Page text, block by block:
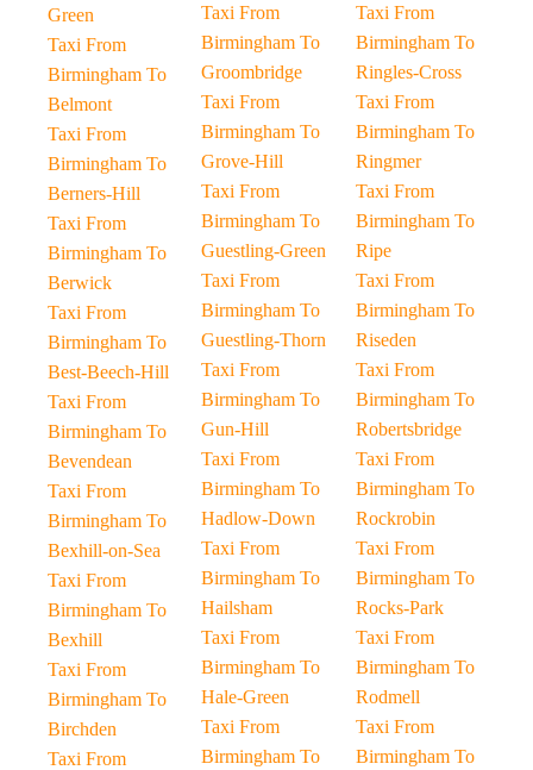
Green
Taxi From
Birmingham To
Belmont
Taxi From
Birmingham To
Berners-Hill
Taxi From
Birmingham To
Berwick
Taxi From
Birmingham To
Best-Beech-Hill
Taxi From
Birmingham To
Bevendean
Taxi From
Birmingham To
Bexhill-on-Sea
Taxi From
Birmingham To
Bexhill
Taxi From
Birmingham To
Birchden
Taxi From
Taxi From
Birmingham To
Groombridge
Taxi From
Birmingham To
Grove-Hill
Taxi From
Birmingham To
Guestling-Green
Taxi From
Birmingham To
Guestling-Thorn
Taxi From
Birmingham To
Gun-Hill
Taxi From
Birmingham To
Hadlow-Down
Taxi From
Birmingham To
Hailsham
Taxi From
Birmingham To
Hale-Green
Taxi From
Birmingham To
Taxi From
Birmingham To
Ringles-Cross
Taxi From
Birmingham To
Ringmer
Taxi From
Birmingham To
Ripe
Taxi From
Birmingham To
Riseden
Taxi From
Birmingham To
Robertsbridge
Taxi From
Birmingham To
Rockrobin
Taxi From
Birmingham To
Rocks-Park
Taxi From
Birmingham To
Rodmell
Taxi From
Birmingham To